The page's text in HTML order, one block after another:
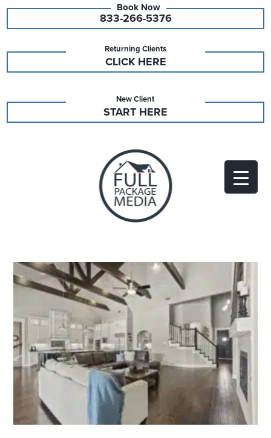
833-266-5376
Returning Clients
CLICK HERE
New Client
START HERE